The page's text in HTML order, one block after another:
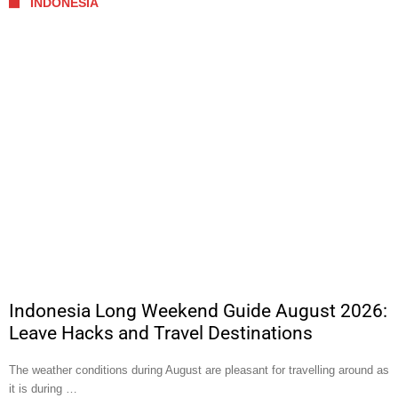
Indonesia Long Weekend Guide August 2026:
Leave Hacks and Travel Destinations
The weather conditions during August are pleasant for travelling around as
it is during …